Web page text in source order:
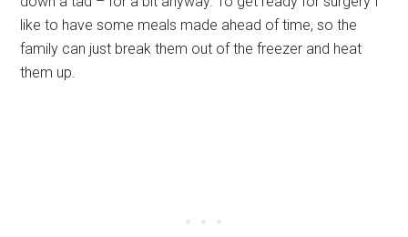
like to have some meals made ahead of time, so the
family can just break them out of the freezer and heat
them up.